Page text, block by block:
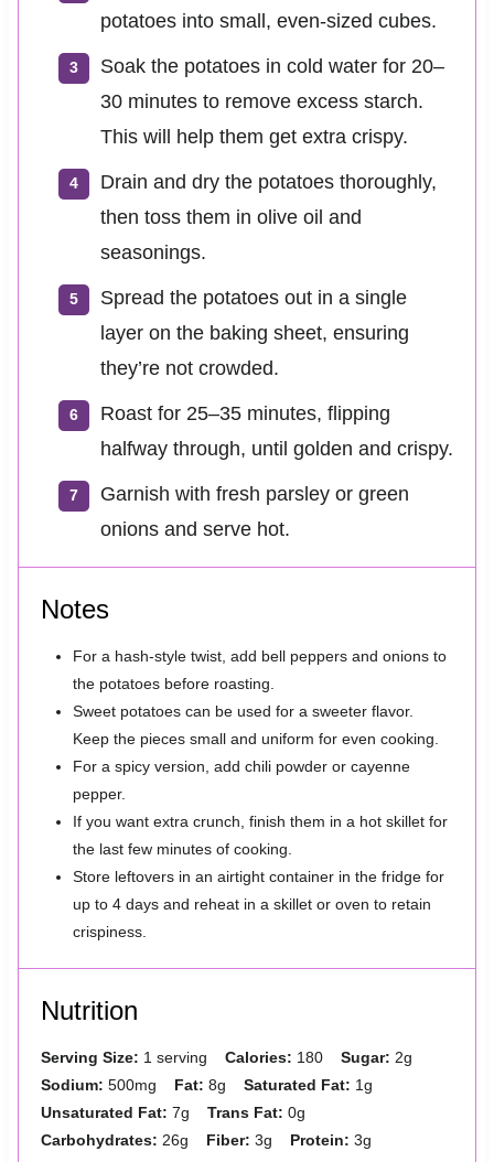
potatoes into small, even-sized cubes.
Soak the potatoes in cold water for 20–
30 minutes to remove excess starch.
This will help them get extra crispy.
Drain and dry the potatoes thoroughly,
then toss them in olive oil and
seasonings.
Spread the potatoes out in a single
layer on the baking sheet, ensuring
they’re not crowded.
Roast for 25–35 minutes, flipping
halfway through, until golden and crispy.
Garnish with fresh parsley or green
onions and serve hot.
Notes
For a hash-style twist, add bell peppers and onions to
the potatoes before roasting.
Sweet potatoes can be used for a sweeter flavor.
Keep the pieces small and uniform for even cooking.
For a spicy version, add chili powder or cayenne
pepper.
If you want extra crunch, finish them in a hot skillet for
the last few minutes of cooking.
Store leftovers in an airtight container in the fridge for
up to 4 days and reheat in a skillet or oven to retain
crispiness.
Nutrition
Serving Size: 1 serving Calories: 180 Sugar: 2g
Sodium: 500mg Fat: 8g Saturated Fat: 1g
Unsaturated Fat: 7g Trans Fat: 0g
Carbohydrates: 26g Fiber: 3g Protein: 3g